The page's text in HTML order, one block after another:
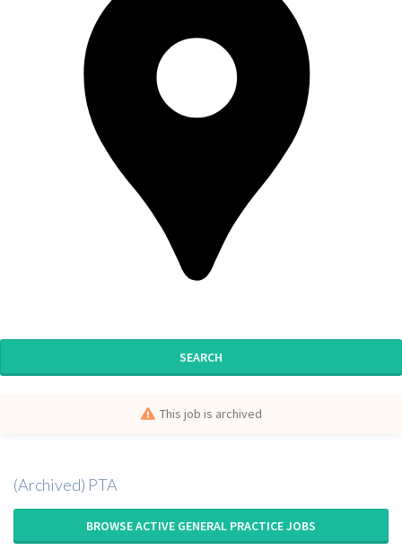
SEARCH
This job is archived
(Archived) PTA
BROWSE ACTIVE GENERAL PRACTICE JOBS